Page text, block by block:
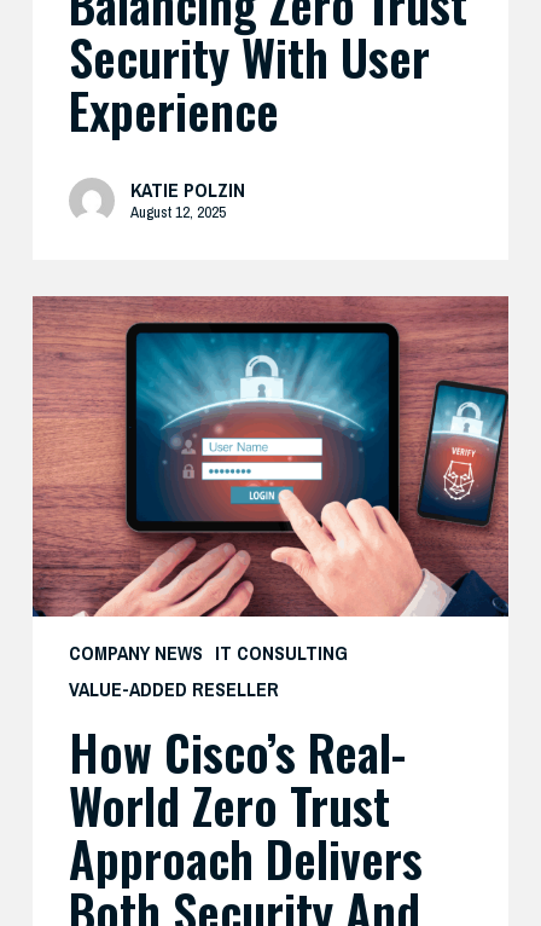
Security With User
Experience
KATIE POLZIN
August 12, 2025
COMPANY NEWS IT CONSULTING
VALUE-ADDED RESELLER
How
Cisco’s
Real-
World
Zero
Trust
Approach
Delivers
Both
Security
Productivity
What
SMBs
Learn
From
How Cisco’s Real-
World Zero Trust
Approach Delivers